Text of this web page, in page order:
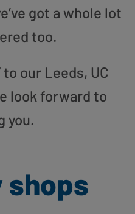
got a whole lot
too.
to our Leeds, UC
look forward to
you.
shops